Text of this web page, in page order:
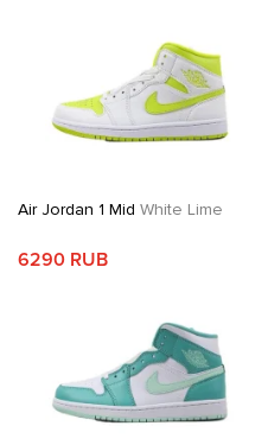
Air Jordan 1 Mid White Lime
6290 RUB